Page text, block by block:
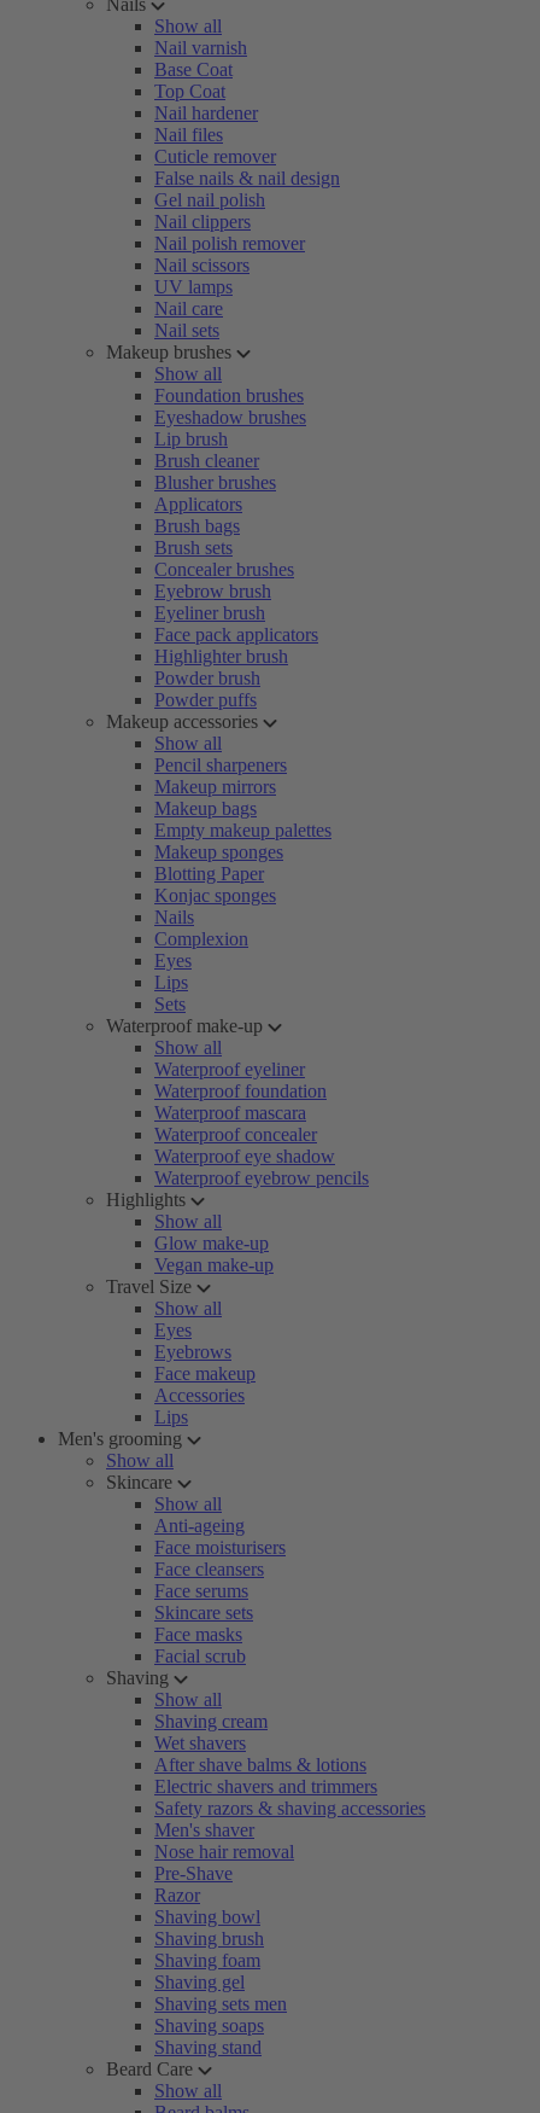
Nails
Show all
Nail varnish
Base Coat
Top Coat
Nail hardener
Nail files
Cuticle remover
False nails & nail design
Gel nail polish
Nail clippers
Nail polish remover
Nail scissors
UV lamps
Nail care
Nail sets
Makeup brushes
Show all
Foundation brushes
Eyeshadow brushes
Lip brush
Brush cleaner
Blusher brushes
Applicators
Brush bags
Brush sets
Concealer brushes
Eyebrow brush
Eyeliner brush
Face pack applicators
Highlighter brush
Powder brush
Powder puffs
Makeup accessories
Show all
Pencil sharpeners
Makeup mirrors
Makeup bags
Empty makeup palettes
Makeup sponges
Blotting Paper
Konjac sponges
Nails
Complexion
Eyes
Lips
Sets
Waterproof make-up
Show all
Waterproof eyeliner
Waterproof foundation
Waterproof mascara
Waterproof concealer
Waterproof eye shadow
Waterproof eyebrow pencils
Highlights
Show all
Glow make-up
Vegan make-up
Travel Size
Show all
Eyes
Eyebrows
Face makeup
Accessories
Lips
Men's grooming
Show all
Skincare
Show all
Anti-ageing
Face moisturisers
Face cleansers
Face serums
Skincare sets
Face masks
Facial scrub
Shaving
Show all
Shaving cream
Wet shavers
After shave balms & lotions
Electric shavers and trimmers
Safety razors & shaving accessories
Men's shaver
Nose hair removal
Pre-Shave
Razor
Shaving bowl
Shaving brush
Shaving foam
Shaving gel
Shaving sets men
Shaving soaps
Shaving stand
Beard Care
Show all